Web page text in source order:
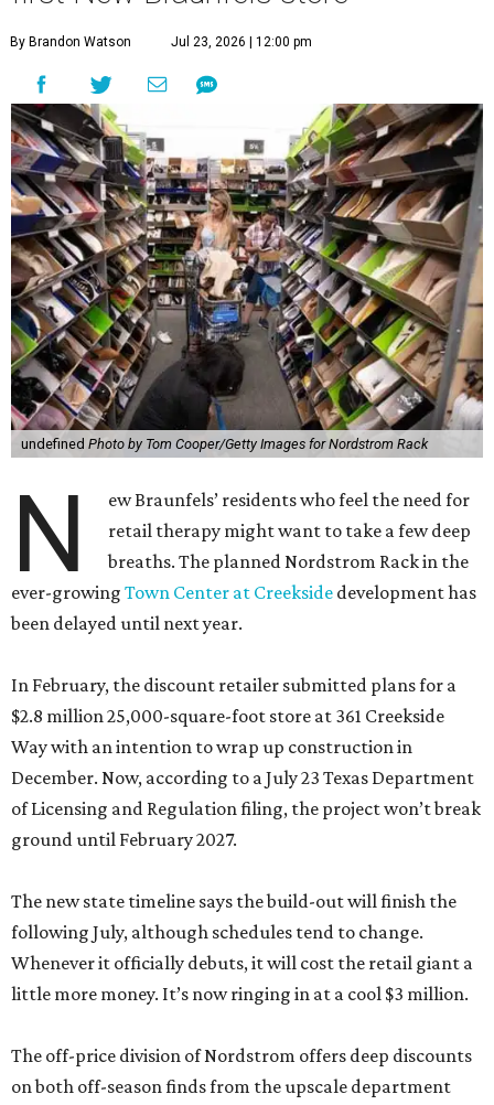
By Brandon Watson Jul 23, 2026 | 12:00 pm
undefined Photo by Tom Cooper/Getty Images for Nordstrom Rack
N
ew Braunfels’ residents who feel the need for
retail therapy might want to take a few deep
breaths. The planned Nordstrom Rack in the
ever-growing Town Center at Creekside development has
been delayed until next year.
In February, the discount retailer submitted plans for a
$2.8 million 25,000-square-foot store at 361 Creekside
Way with an intention to wrap up construction in
December. Now, according to a July 23 Texas Department
of Licensing and Regulation filing, the project won’t break
ground until February 2027.
The new state timeline says the build-out will finish the
following July, although schedules tend to change.
Whenever it officially debuts, it will cost the retail giant a
little more money. It’s now ringing in at a cool $3 million.
The off-price division of Nordstrom offers deep discounts
on both off-season finds from the upscale department